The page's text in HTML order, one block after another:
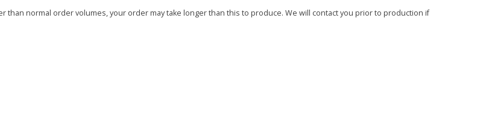
than normal order volumes, your order may take longer than this to produce. We will contact you prior to production if